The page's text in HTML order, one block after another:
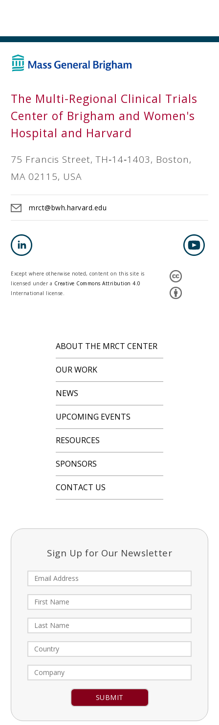
The Multi-Regional Clinical Trials
Center of Brigham and Women's
Hospital and Harvard
75 Francis Street, TH‐14‐1403, Boston,
MA 02115, USA
mrct@bwh.harvard.edu
Except where otherwise noted, content on this site is
licensed under a Creative Commons Attribution 4.0
International license.
ABOUT THE MRCT CENTER
OUR WORK
NEWS
UPCOMING EVENTS
RESOURCES
SPONSORS
CONTACT US
Sign Up for Our Newsletter